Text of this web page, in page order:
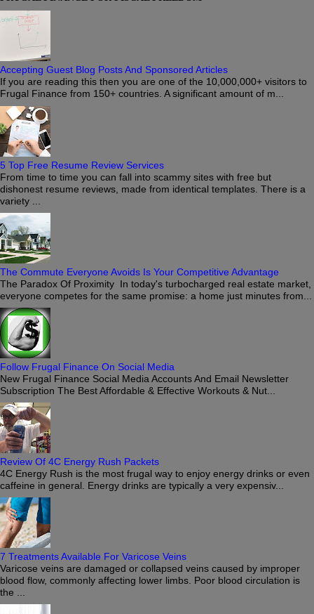
Accepting Guest Blog Posts And Sponsored Articles
If you are reading this then you are one of the 10,000,000+ visitors to
Frugal Finance from 150+ countries. A significant amount of m...
5 Top Free Resume Review Services
From time to time you can fall into scammy sites with free but
dishonest resume reviews, made from identical templates. There is a
variety ...
The Commute Everyone Avoids Is Your Competitive Advantage
The Paradox Of Proximity In today's turbocharged real estate market,
everyone competes for the same promise: a home just minutes from...
Follow Frugal Finance On Social Media
New Frugal Finance Social Media Accounts And Email Newsletter
Subscription The Best Affordable & Effective Workouts & Nut...
Review Of 4C Energy Rush Packets
4C Energy Rush is the most frugal way to enjoy energy drinks or even
caffeine in general. Energy drinks are typically a very expensiv...
7 Treatments Available For Varicose Veins
Varicose veins are damaged or collapsed veins caused by improper
blood flow, commonly affecting lower limbs. Poor blood circulation is
the ...